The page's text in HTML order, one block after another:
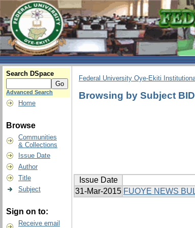
Search DSpace
Advanced Search
Home
Browse
Communities
& Collections
Issue Date
Author
Title
Subject
Sign on to:
Receive email
Federal University Oye-Ekiti
Browsing by Subject
Issue Date
31-Mar-2015 FUOYE NEWS